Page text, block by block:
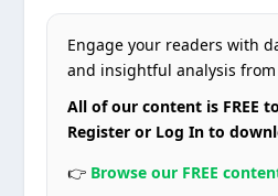
Engage your readers with
and insightful analysis from
All of our content is FREE
Register or Log In to
👉 Browse our FREE